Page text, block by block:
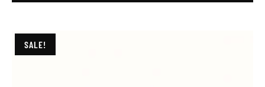
SALE!